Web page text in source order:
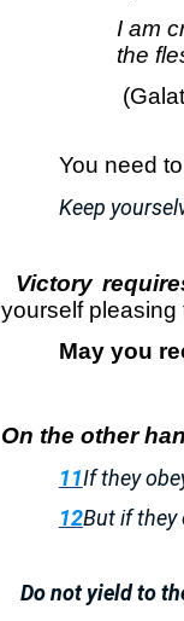
I am
the
You need
Keep
Victory
yourself pleasing
May you
On the other
11If they
12But if they
Do not yield to